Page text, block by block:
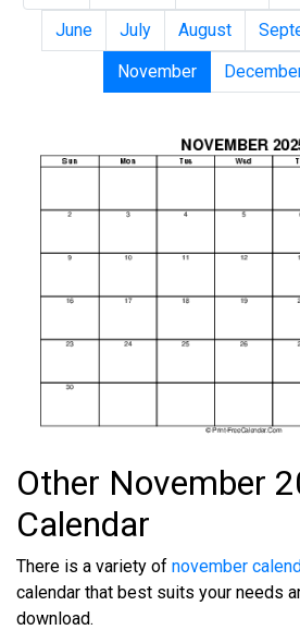
June
July August
November
Other November
Calendar
There is a variety of november
calendar that best suits your needs
download.